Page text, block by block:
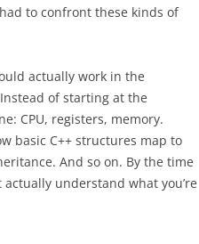
to confront these kinds of
actually work in the
of starting at the
CPU, registers, memory.
basic C++ structures map to
And so on. By the time
understand what you’re